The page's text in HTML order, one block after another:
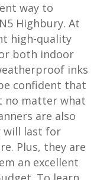
way to
Highbury. At
high-quality
both indoor
inks
confident that
no matter what
are also
will last for
Plus, they are
an excellent